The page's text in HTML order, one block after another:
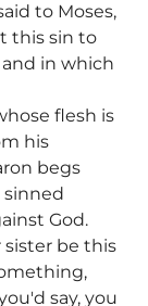
to Moses,
this sin to
in which
flesh is
his
begs
sinned
God.
sister be this
say, you